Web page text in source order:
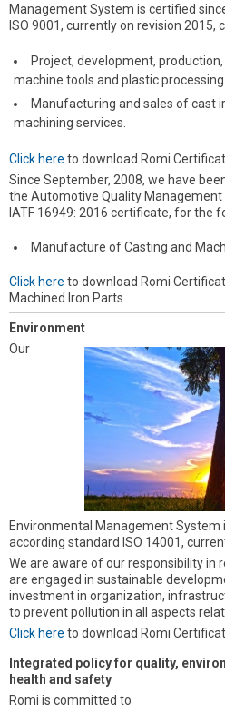
Management System is certified
ISO 9001, currently on revision
Project, development,
machine tools and plastic processing
Manufacturing and sales of cast
machining services.
Click here to download Romi
Since September, 2008, we have
the Automotive Quality
IATF 16949: 2016 certificate, for the
Manufacture of Casting and
Click here to download Romi
Machined Iron Parts
Environment
Our
Environmental Management System
according standard ISO 14001,
We are aware of our responsibility in
are engaged in sustainable
investment in organization,
to prevent pollution in all aspects
Click here to download Romi
Integrated policy for quality,
health and safety
Romi is committed to